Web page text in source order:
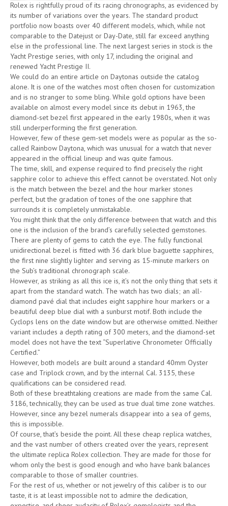
Rolex is rightfully proud of its racing chronographs, as evidenced by
its number of variations over the years. The standard product
portfolio now boasts over 40 different models, which, while not
comparable to the Datejust or Day-Date, still far exceed anything
else in the professional line. The next largest series in stock is the
Yacht Prestige series, with only 17, including the original and
renewed Yacht Prestige II.
We could do an entire article on Daytonas outside the catalog
alone. It is one of the watches most often chosen for customization
and is no stranger to some bling. While gold options have been
available on almost every model since its debut in 1963, the
diamond-set bezel first appeared in the early 1980s, when it was
still underperforming the first generation.
However, few of these gem-set models were as popular as the so-
called Rainbow Daytona, which was unusual for a watch that never
appeared in the official lineup and was quite famous.
The time, skill, and expense required to find precisely the right
sapphire color to achieve this effect cannot be overstated. Not only
is the match between the bezel and the hour marker stones
perfect, but the gradation of tones of the one sapphire that
surrounds it is completely unmistakable.
You might think that the only difference between that watch and this
one is the inclusion of the brand’s carefully selected gemstones.
There are plenty of gems to catch the eye. The fully functional
unidirectional bezel is fitted with 36 dark blue baguette sapphires,
the first nine slightly lighter and serving as 15-minute markers on
the Sub’s traditional chronograph scale.
However, as striking as all this ice is, it’s not the only thing that sets it
apart from the standard watch. The watch has two dials; an all-
diamond pavé dial that includes eight sapphire hour markers or a
beautiful deep blue dial with a sunburst motif. Both include the
Cyclops lens on the date window but are otherwise omitted. Neither
variant includes a depth rating of 300 meters, and the diamond-set
model does not have the text “Superlative Chronometer Officially
Certified.”
However, both models are built around a standard 40mm Oyster
case and Triplock crown, and by the internal Cal. 3135, these
qualifications can be considered read.
Both of these breathtaking creations are made from the same Cal.
3186, technically, they can be used as true dual time zone watches.
However, since any bezel numerals disappear into a sea of gems,
this is impossible.
Of course, that’s beside the point. All these cheap replica watches,
and the vast number of others created over the years, represent
the ultimate replica Rolex collection. They are made for those for
whom only the best is good enough and who have bank balances
comparable to those of smaller countries.
For the rest of us, whether or not jewelry of this caliber is to our
taste, it is at least impossible not to admire the dedication,